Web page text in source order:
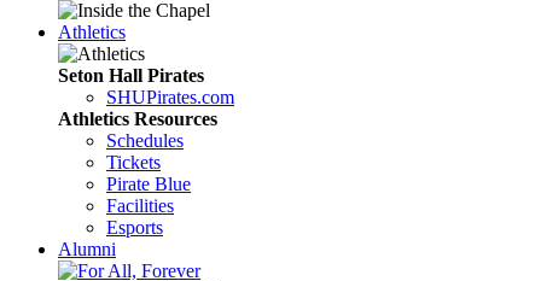
Athletics
Seton Hall Pirates
SHUPirates.com
Athletics Resources
Schedules
Tickets
Pirate Blue
Facilities
Esports
Alumni